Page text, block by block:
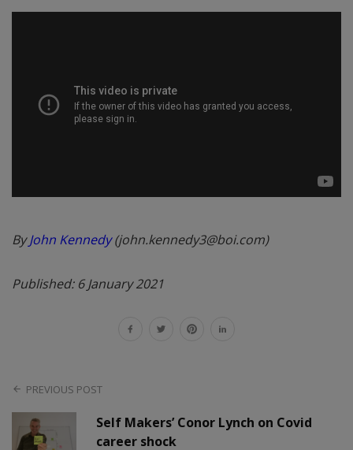
ByJohn Kennedy(john.kennedy3@boi.com)
Published: 6 January 2021
PREVIOUS POST
Self Makers’ Conor Lynch on Covid
career shock